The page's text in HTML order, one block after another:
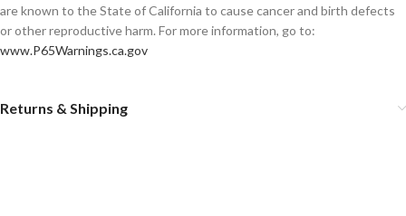
are known to the State of California to cause cancer and birth defects
or other reproductive harm. For more information, go to:
www.P65Warnings.ca.gov
Returns & Shipping